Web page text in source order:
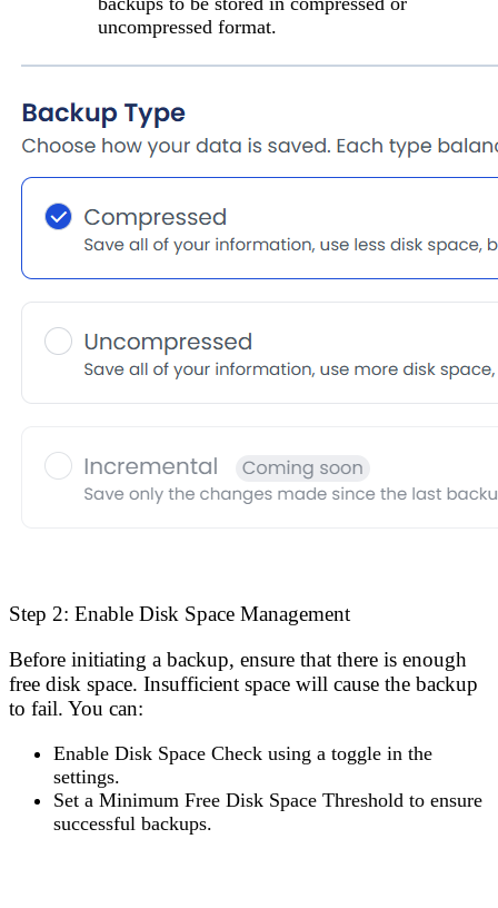
uncompressed format.
Step 2: Enable Disk Space Management
Before initiating a backup, ensure that there is enough
free disk space. Insufficient space will cause the backup
to fail. You can:
Enable Disk Space Check using a toggle in the
settings.
Set a Minimum Free Disk Space Threshold to ensure
successful backups.